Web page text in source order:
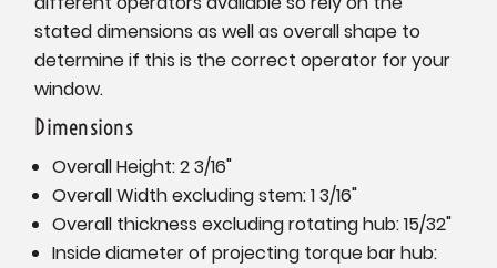
stated dimensions as well as overall shape to
determine if this is the correct operator for your
window.
Dimensions
Overall Height: 2 3/16"
Overall Width excluding stem: 1 3/16"
Overall thickness excluding rotating hub: 15/32"
Inside diameter of projecting torque bar hub: